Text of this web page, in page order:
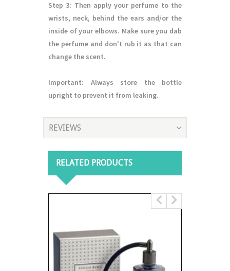
Step 3: Then apply your perfume to the
wrists, neck, behind the ears and/or the
inside of your elbows. Make sure you dab
the perfume and don't rub it as that can
change the scent.
Important: Always store the bottle
upright to prevent it from leaking.
REVIEWS
RELATED PRODUCTS